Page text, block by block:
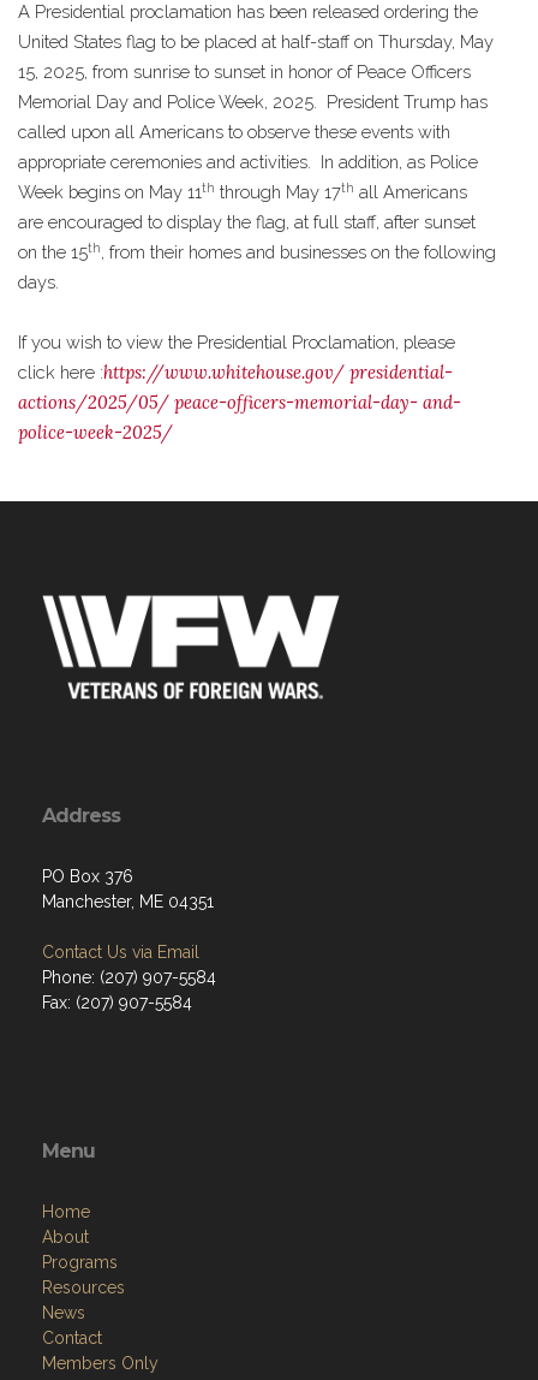
A Presidential proclamation has been released ordering the
United States flag to be placed at half-staff on Thursday, May
15, 2025, from sunrise to sunset in honor of Peace Officers
Memorial Day and Police Week, 2025. President Trump has
called upon all Americans to observe these events with
appropriate ceremonies and activities. In addition, as Police
Week begins on May 11th through May 17th all Americans
are encouraged to display the flag, at full staff, after sunset
on the 15th, from their homes and businesses on the following
days.
If you wish to view the Presidential Proclamation, please
click here :https://www.whitehouse.gov/ presidential-
actions/2025/05/ peace-officers-memorial-day- and-
police-week-2025/
Address
PO Box 376
Manchester, ME 04351
Contact Us via Email
Phone: (207) 907-5584
Fax: (207) 907-5584
Menu
Home
About
Programs
Resources
News
Contact
Members Only